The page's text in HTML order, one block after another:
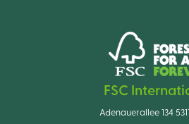
FSC
Adenauerallee 134